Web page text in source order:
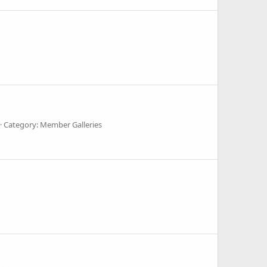
Category: Member Galleries